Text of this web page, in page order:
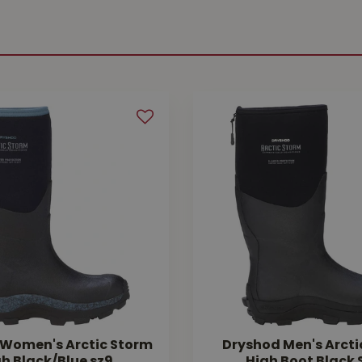
Arctic Storm
Dryshod Men's